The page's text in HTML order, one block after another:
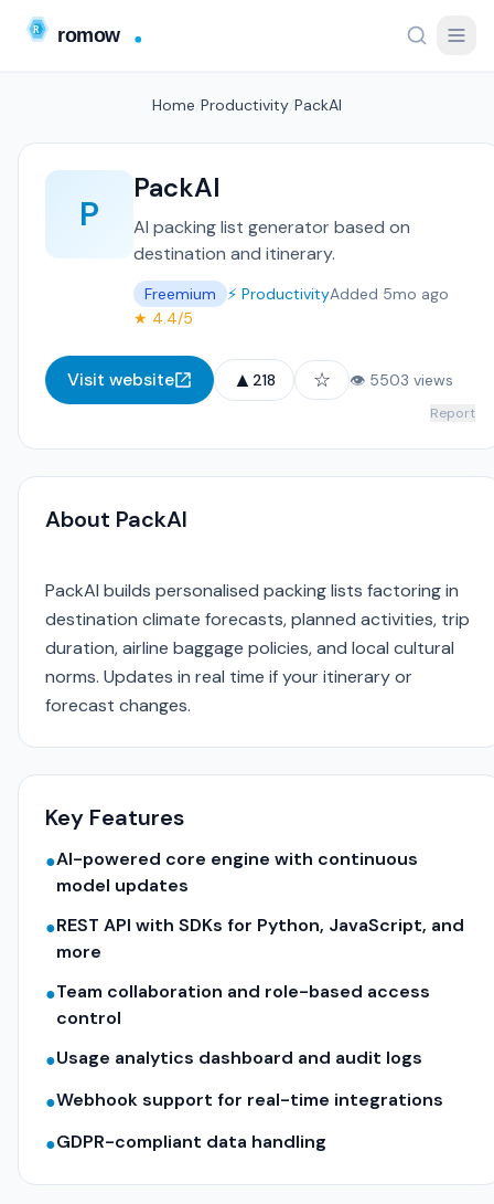
Home Productivity PackAI
P
PackAI
AI packing list generator based on
destination and itinerary.
Freemium ⚡ ProductivityAdded 5mo ago
★ 4.4/5
Visit website ▲ 218 ☆ 👁 5503 views
Report
About PackAI
PackAI builds personalised packing lists factoring in
destination climate forecasts, planned activities, trip
duration, airline baggage policies, and local cultural
norms. Updates in real time if your itinerary or
forecast changes.
Key Features
●AI-powered core engine with continuous
model updates
●REST API with SDKs for Python, JavaScript, and
more
●Team collaboration and role-based access
control
●Usage analytics dashboard and audit logs
●Webhook support for real-time integrations
●GDPR-compliant data handling